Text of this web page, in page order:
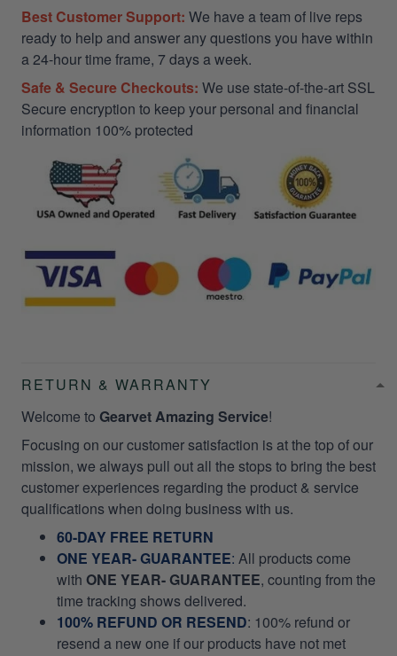
Best Customer Support: We have a team of live reps
ready to help and answer any questions you have within
a 24-hour time frame, 7 days a week.
Safe & Secure Checkouts: We use state-of-the-art SSL
Secure encryption to keep your personal and financial
information 100% protected
RETURN & WARRANTY
Welcome to Gearvet Amazing Service!
Focusing on our customer satisfaction is at the top of our
mission, we always pull out all the stops to bring the best
customer experiences regarding the product & service
qualifications when doing business with us.
60-DAY FREE RETURN
ONE YEAR- GUARANTEE: All products come
with ONE YEAR- GUARANTEE, counting from the
time tracking shows delivered.
100% REFUND OR RESEND: 100% refund or
resend a new one if our products have not met